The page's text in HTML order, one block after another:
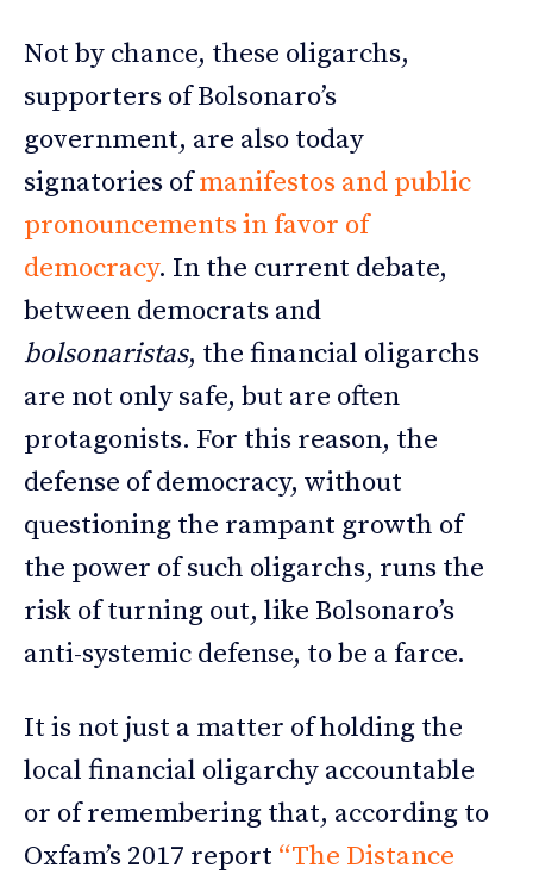
Not by chance, these oligarchs,
supporters of Bolsonaro’s
government, are also today
signatories ofmanifestos and public
pronouncements in favor of
democracy. In the current debate,
between democrats and
bolsonaristas, the financial oligarchs
are not only safe, but are often
protagonists. For this reason, the
defense of democracy, without
questioning the rampant growth of
the power of such oligarchs, runs the
risk of turning out, like Bolsonaro’s
anti-systemic defense, to be a farce.
It is not just a matter of holding the
local financial oligarchy accountable
or of remembering that, according to
Oxfam’s 2017 report “The Distance